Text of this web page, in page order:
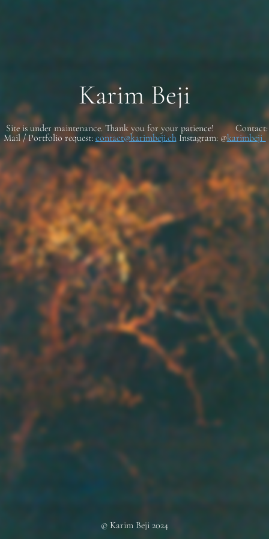
Karim Beji
Site is under maintenance. Thank you for your patience! Contact:
Mail / Portfolio request: contact@karimbeji.chInstagram: @karimbeji_
© Karim Beji 2024